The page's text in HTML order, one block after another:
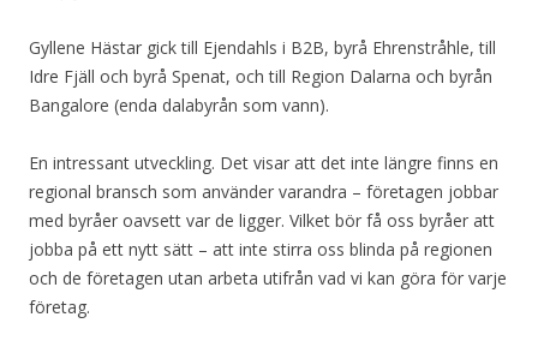
Gyllene Hästar gick till Ejendahls i B2B, byrå Ehrenstråhle, till
Idre Fjäll och byrå Spenat, och till Region Dalarna och byrån
Bangalore (enda dalabyrån som vann).
En intressant utveckling. Det visar att det inte längre finns en
regional bransch som använder varandra – företagen jobbar
med byråer oavsett var de ligger. Vilket bör få oss byråer att
jobba på ett nytt sätt – att inte stirra oss blinda på regionen
och de företagen utan arbeta utifrån vad vi kan göra för varje
företag.